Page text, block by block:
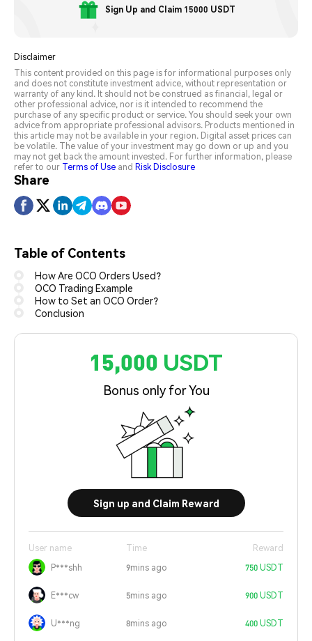
Sign Up and Claim 15000 USDT
Disclaimer
This content provided on this page is for informational purposes only
and does not constitute investment advice, without representation or
warranty of any kind. It should not be construed as financial, legal or
other professional advice, nor is it intended to recommend the
purchase of any specific product or service. You should seek your own
advice from appropriate professional advisors. Products mentioned in
this article may not be available in your region. Digital asset prices can
be volatile. The value of your investment may go down or up and you
may not get back the amount invested. For further information, please
refer to our Terms of Use and Risk Disclosure
Share
Table of Contents
How Are OCO Orders Used?
OCO Trading Example
How to Set an OCO Order?
Conclusion
15,000 USDT
Bonus only for You
Sign up and Claim Reward
User name Time
Reward
P***shh
9mins ago 750 USDT
E***cw 5mins ago 900 USDT
U***ng 8mins ago 400 USDT